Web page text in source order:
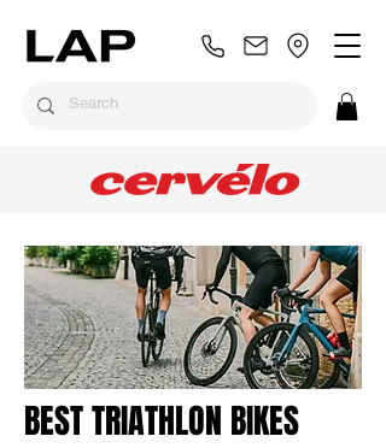
BEST TRIATHLON BIKES